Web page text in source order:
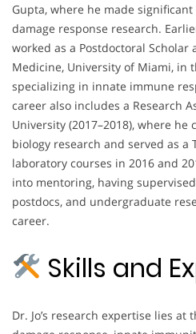
Gupta, where he made
damage response research.
worked as a Postdoctoral
Medicine, University of Miami, in
specializing in innate immune
career also includes a Research
University (2017–2018), where
biology research and served as a
laboratory courses in 2016 and
into mentoring, having
postdocs, and undergraduate
career.
Skills and
Dr. Jo’s research expertise lies